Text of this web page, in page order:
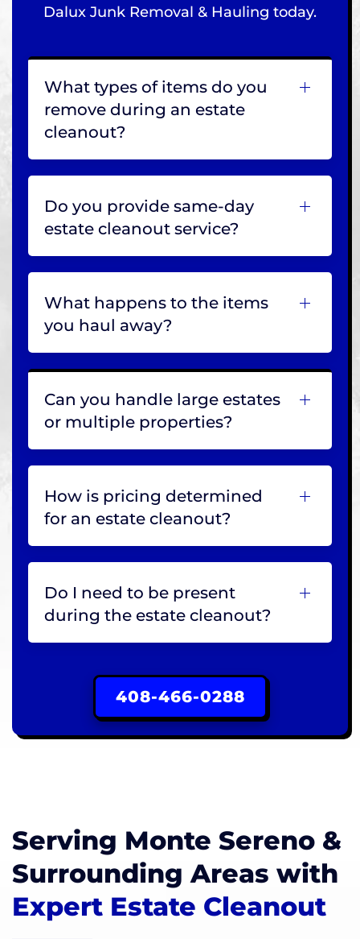
Dalux Junk Removal & Hauling today.
What types of items do you
remove during an estate
cleanout?
Do you provide same-day
estate cleanout service?
What happens to the items
you haul away?
Can you handle large estates
or multiple properties?
How is pricing determined
for an estate cleanout?
Do I need to be present
during the estate cleanout?
408-466-0288
Serving Monte Sereno &
Surrounding Areas with
Expert Estate Cleanout